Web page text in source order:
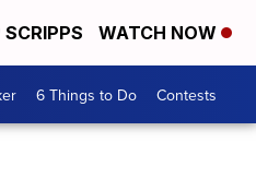
WATCH NOW
6 Things to Do Contests